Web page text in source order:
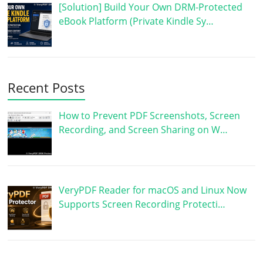
[Solution] Build Your Own DRM-Protected
eBook Platform (Private Kindle Sy…
Recent Posts
How to Prevent PDF Screenshots, Screen
Recording, and Screen Sharing on W…
VeryPDF Reader for macOS and Linux Now
Supports Screen Recording Protecti…